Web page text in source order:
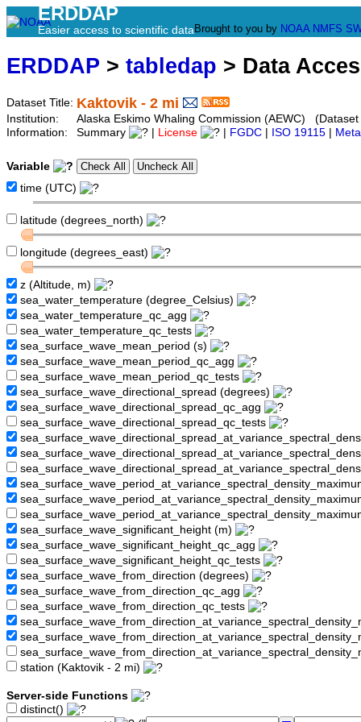
ERDDAP
Easier access to scientific data Brought to you by NOAA NMFS
ERDDAP > tabledap > Data
Dataset Title: Kaktovik - 2 mi
Institution:
Alaska Eskimo Whaling Commission (AEWC)
Information:
Summary License FGDC ISO 19115
Variable
time (UTC)
latitude (degrees_north)
longitude (degrees_east)
z (Altitude, m)
sea_water_temperature (degree_Celsius)
sea_water_temperature_qc_agg
sea_water_temperature_qc_tests
sea_surface_wave_mean_period (s)
sea_surface_wave_mean_period_qc_agg
sea_surface_wave_mean_period_qc_tests
sea_surface_wave_directional_spread (degrees)
sea_surface_wave_directional_spread_qc_agg
sea_surface_wave_directional_spread_qc_tests
sea_surface_wave_significant_height (m)
sea_surface_wave_significant_height_qc_agg
sea_surface_wave_significant_height_qc_tests
sea_surface_wave_from_direction (degrees)
sea_surface_wave_from_direction_qc_agg
sea_surface_wave_from_direction_qc_tests
station (Kaktovik - 2 mi)
Server-side Functions
distinct()